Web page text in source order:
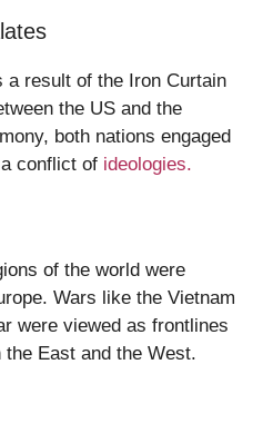
a result of the Iron Curtain
the US and the
both nations engaged
conflict of ideologies.
of the world were
Wars like the Vietnam
were viewed as frontlines
East and the West.